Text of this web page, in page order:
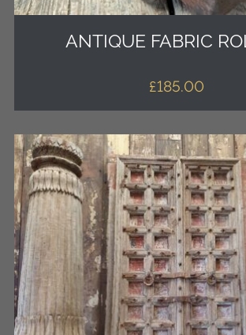
ANTIQUE FABRIC
£185.00